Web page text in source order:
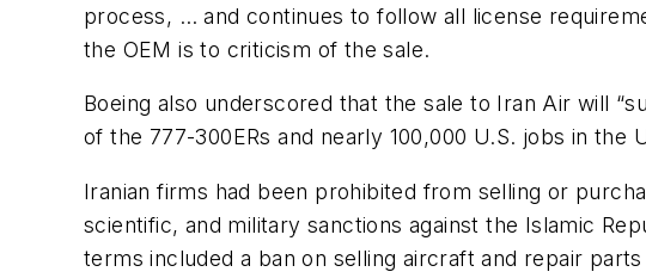
process, … and continues to follow all license
the OEM is to criticism of the sale.
Boeing also underscored that the sale to Iran Air will
of the 777-300ERs and nearly 100,000 U.S. jobs in
Iranian firms had been prohibited from selling or
scientific, and military sanctions against the Islamic
terms included a ban on selling aircraft and repair